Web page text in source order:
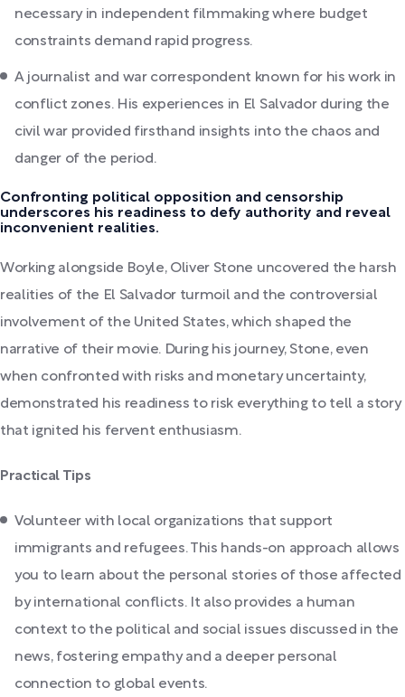
necessary in independent filmmaking where budget
constraints demand rapid progress.
A journalist and war correspondent known for his work in
conflict zones. His experiences in El Salvador during the
civil war provided firsthand insights into the chaos and
danger of the period.
Confronting political opposition and censorship
underscores his readiness to defy authority and reveal
inconvenient realities.
Working alongside Boyle, Oliver Stone uncovered the harsh
realities of the El Salvador turmoil and the controversial
involvement of the United States, which shaped the
narrative of their movie. During his journey, Stone, even
when confronted with risks and monetary uncertainty,
demonstrated his readiness to risk everything to tell a story
that ignited his fervent enthusiasm.
Practical Tips
Volunteer with local organizations that support
immigrants and refugees. This hands-on approach allows
you to learn about the personal stories of those affected
by international conflicts. It also provides a human
context to the political and social issues discussed in the
news, fostering empathy and a deeper personal
connection to global events.